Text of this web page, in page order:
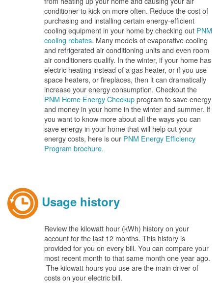
conditioner to kick on more often. Reduce the cost of
purchasing and installing certain energy-efficient
cooling equipment in your home by checking out PNM
cooling rebates. Many models of evaporative cooling
and refrigerated air conditioning units and even room
air conditioners qualify. In the winter, if your home has
electric heating instead of a gas heater, or if you use
space heaters, or fireplaces, then it can dramatically
increase your energy consumption. Checkout the
PNM Home Energy Checkupprogram to save energy
and money in your home in the winter and summer. If
you want to know more about all the ways you can
save energy in your home that will help cut your
energy costs, here is our PNM Energy Efficiency
Program brochure.
Usage history
Review the kilowatt hour (kWh) history on your
account for the last 12 months. This history is
provided for you on every bill. You can compare your
most recent month to that same month one year ago.
The kilowatt hours you use are the main driver of
costs on your electric bill.